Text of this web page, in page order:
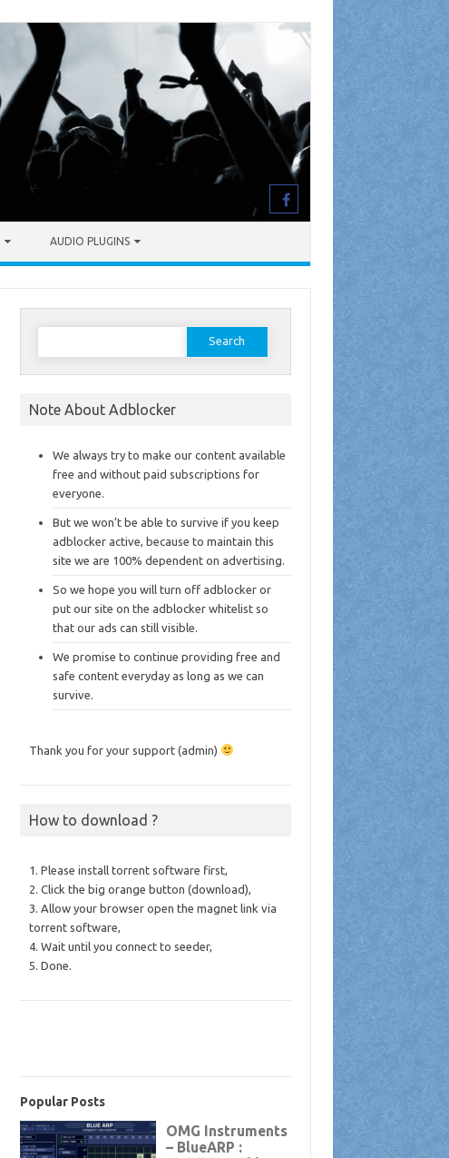
AUDIO PLUGINS
Search
Note About Adblocker
We always try to make our content available
free and without paid subscriptions for
everyone.
But we won’t be able to survive if you keep
adblocker active, because to maintain this
site we are 100% dependent on advertising.
So we hope you will turn off adblocker or
put our site on the adblocker whitelist so
that our ads can still visible.
We promise to continue providing free and
safe content everyday as long as we can
survive.
Thank you for your support (admin)
How to download ?
1. Please install torrent software first,
2. Click the big orange button (download),
3. Allow your browser open the magnet link via
torrent software,
4. Wait until you connect to seeder,
5. Done.
Popular Posts